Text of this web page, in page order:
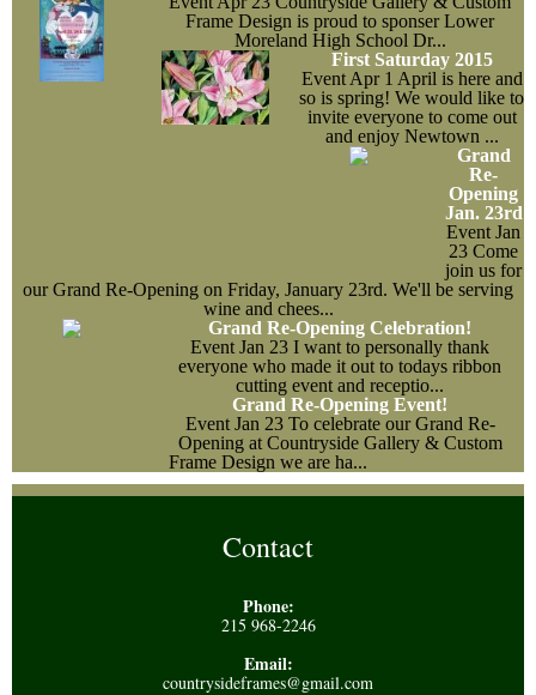
Frame Design is proud to sponser Lower
Moreland High School Dr...
First Saturday 2015
Event Apr 1 April is here and
so is spring! We would like to
invite everyone to come out
and enjoy Newtown ...
Grand
Re-
Opening
Jan. 23rd
Event Jan
23 Come
join us for
our Grand Re-Opening on Friday, January 23rd. We'll be serving
wine and chees...
Grand Re-Opening Celebration!
Event Jan 23 I want to personally thank
everyone who made it out to todays ribbon
cutting event and receptio...
Grand Re-Opening Event!
Event Jan 23 To celebrate our Grand Re-
Opening at Countryside Gallery & Custom
Frame Design we are ha...
Contact
Phone:
215 968-2246
Email:
countrysideframes@gmail.com